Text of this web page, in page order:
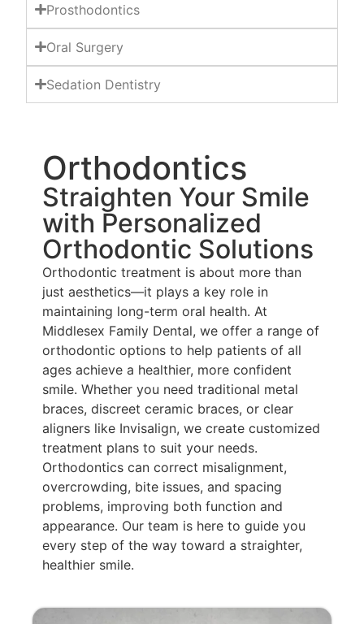
Prosthodontics
Oral Surgery
Sedation Dentistry
Orthodontics
Straighten Your Smile
with Personalized
Orthodontic Solutions
Orthodontic treatment is about more than
just aesthetics—it plays a key role in
maintaining long-term oral health. At
Middlesex Family Dental, we offer a range of
orthodontic options to help patients of all
ages achieve a healthier, more confident
smile. Whether you need traditional metal
braces, discreet ceramic braces, or clear
aligners like Invisalign, we create customized
treatment plans to suit your needs.
Orthodontics can correct misalignment,
overcrowding, bite issues, and spacing
problems, improving both function and
appearance. Our team is here to guide you
every step of the way toward a straighter,
healthier smile.